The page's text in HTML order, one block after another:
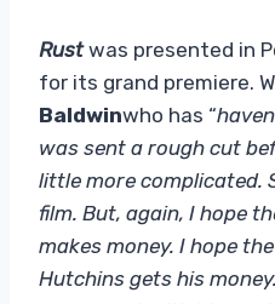
Rustwas presented in
for its grand premiere.
Baldwinwho has “
was sent a rough cut
little more complicated.
film. But, again, I hope
makes money. I hope
Hutchins gets his